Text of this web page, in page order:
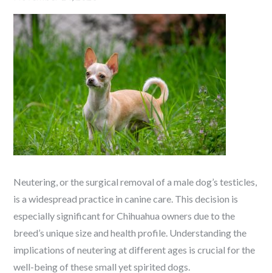
on
Neutering, or the surgical removal of a male dog’s testicles,
is a widespread practice in canine care. This decision is
especially significant for Chihuahua owners due to the
breed’s unique size and health profile. Understanding the
implications of neutering at different ages is crucial for the
well-being of these small yet spirited dogs.